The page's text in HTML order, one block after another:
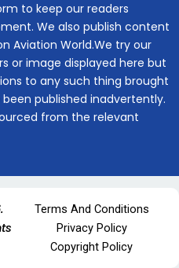
to keep our readers
We also publish content
Aviation World.We try our
or image displayed here but
to any such thing brought
published inadvertently.
from the relevant
Terms And Conditions
Privacy Policy
Copyright Policy